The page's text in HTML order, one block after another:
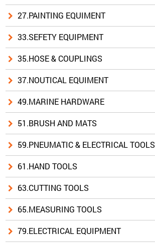
27.PAINTING EQUIMENT
33.SEFETY EQUIPMENT
35.HOSE & COUPLINGS
37.NOUTICAL EQUIMENT
49.MARINE HARDWARE
51.BRUSH AND MATS
59.PNEUMATIC & ELECTRICAL TOOLS
61.HAND TOOLS
63.CUTTING TOOLS
65.MEASURING TOOLS
79.ELECTRICAL EQUIPMENT